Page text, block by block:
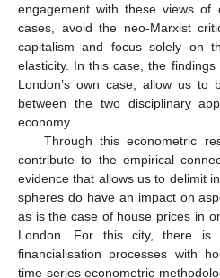
engagement with these views
cases, avoid the neo-Marxist
capitalism and focus solely on
elasticity. In this case, the
London’s own case, allow us to
between the two disciplinary
economy.
Through this econometric
contribute to the empirical
evidence that allows us to delimit
spheres do have an impact on
as is the case of house prices in
London. For this city, there is
financialisation processes with
time series econometric